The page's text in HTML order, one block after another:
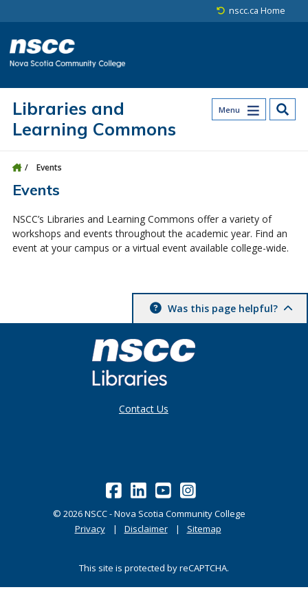
nscc.ca Home
Menu
Libraries and
Learning Commons
Events
Events
NSCC’s Libraries and Learning Commons offer a variety of
workshops and events throughout the academic year. Find an
event at your campus or a virtual event available college-wide.
Was this page helpful?
Contact Us
© 2026NSCC - Nova Scotia Community College
Privacy
Disclaimer Sitemap
This site is protected by reCAPTCHA.